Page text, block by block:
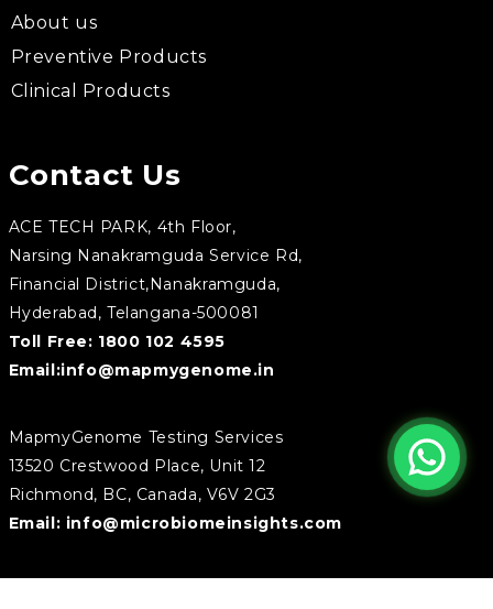
About us
Preventive Products
Clinical Products
Contact Us
ACE TECH PARK, 4th Floor,
Narsing Nanakramguda Service Rd,
Financial District,Nanakramguda,
Hyderabad, Telangana-500081
Toll Free: 1800 102 4595
Email:info@mapmygenome.in
MapmyGenome Testing Services
13520 Crestwood Place, Unit 12
Richmond, BC, Canada, V6V 2G3
Email: info@microbiomeinsights.com